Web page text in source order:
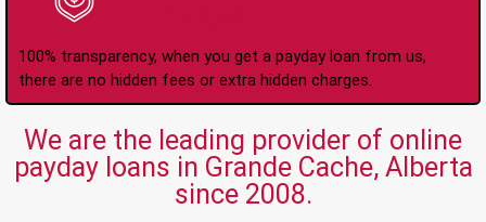
100% transparency, when you get a payday loan from us,
there are no hidden fees or extra hidden charges.
We are the leading provider of online
payday loans in Grande Cache, Alberta
since 2008.